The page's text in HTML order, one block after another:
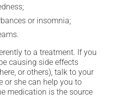
or insomnia;
to a treatment. If you
causing side effects
or others), talk to your
or she can help you to
medication is the source